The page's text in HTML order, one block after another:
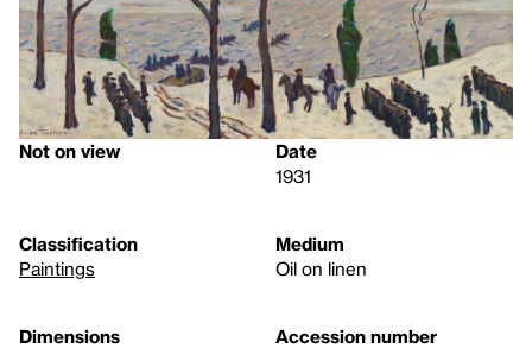
Not on view
Date
1931
Classification
Paintings
Medium
Oil on linen
Dimensions
Accession number